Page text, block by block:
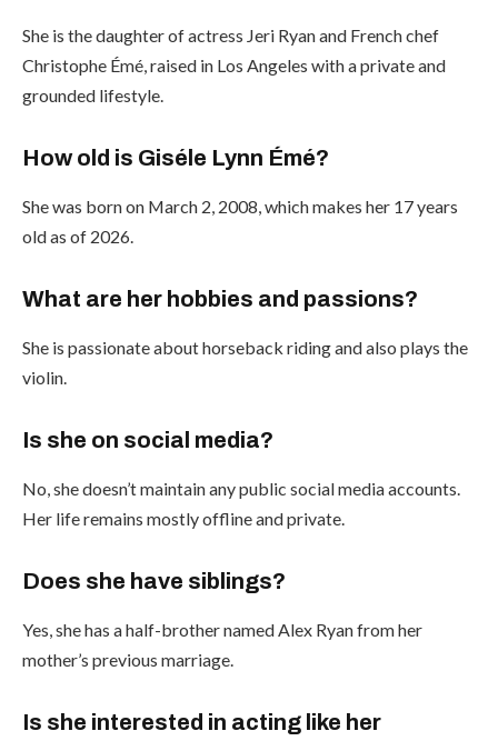
She is the daughter of actress Jeri Ryan and French chef
Christophe Émé, raised in Los Angeles with a private and
grounded lifestyle.
How old is Giséle Lynn Émé?
She was born on March 2, 2008, which makes her 17 years
old as of 2026.
What are her hobbies and passions?
She is passionate about horseback riding and also plays the
violin.
Is she on social media?
No, she doesn’t maintain any public social media accounts.
Her life remains mostly offline and private.
Does she have siblings?
Yes, she has a half-brother named Alex Ryan from her
mother’s previous marriage.
Is she interested in acting like her